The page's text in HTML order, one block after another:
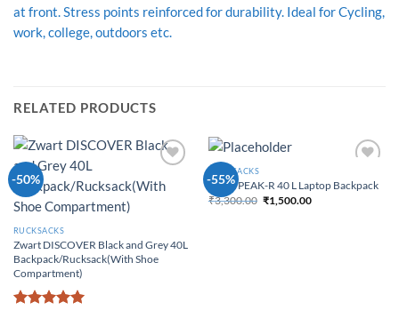
at front. Stress points reinforced for durability. Ideal for Cycling,
work, college, outdoors etc.
RELATED PRODUCTS
-50%
Wishlist
RUCKSACKS
Zwart DISCOVER Black and Grey 40L
Backpack/Rucksack(With Shoe
Compartment)
-55%
Wishlist
RUCKSACKS
Zwart PEAK-R 40 L Laptop Backpack
₹3,300.00 Original price was:
₹1,500.00Current price